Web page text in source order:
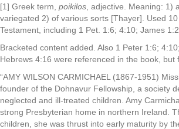
[1] Greek term, poikilos , adjective. Meaning: 1)
variegated 2) of various sorts [Thayer]. Used
Testament, including 1 Pet. 1:6; 4:10; James
Bracketed content added. Also 1 Peter 1:6;
Hebrews 4:16 were referenced in the book, but
“AMY WILSON CARMICHAEL (1867-1951)
founder of the Dohnavur Fellowship, a society
neglected and ill-treated children. Amy
strong Presbyterian home in northern Ireland.
children, she was thrust into early maturity by